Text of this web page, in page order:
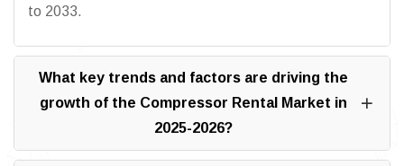
to 2033.
What key trends and factors are driving the
growth of the Compressor Rental Market in
2025-2026?